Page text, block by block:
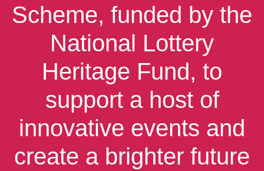
Scheme, funded by the
National Lottery
Heritage Fund, to
support a host of
innovative events and
create a brighter future